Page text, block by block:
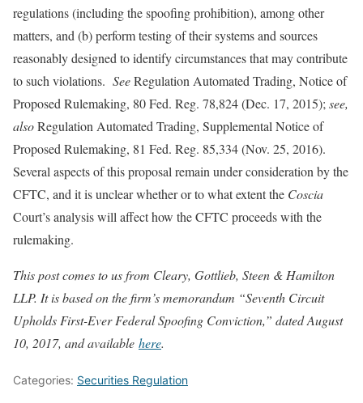
regulations (including the spoofing prohibition), among other
matters, and (b) perform testing of their systems and sources
reasonably designed to identify circumstances that may contribute
to such violations. SeeRegulation Automated Trading, Notice of
Proposed Rulemaking, 80 Fed. Reg. 78,824 (Dec. 17, 2015); see,
alsoRegulation Automated Trading, Supplemental Notice of
Proposed Rulemaking, 81 Fed. Reg. 85,334 (Nov. 25, 2016).
Several aspects of this proposal remain under consideration by the
CFTC, and it is unclear whether or to what extent the Coscia
Court’s analysis will affect how the CFTC proceeds with the
rulemaking.
This post comes to us from Cleary, Gottlieb, Steen & Hamilton
LLP. It is based on the firm’s memorandum “Seventh Circuit
Upholds First-Ever Federal Spoofing Conviction,” dated August
10, 2017, and available here.
Categories: Securities Regulation